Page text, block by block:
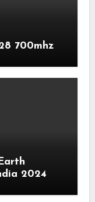
700mhz
2024